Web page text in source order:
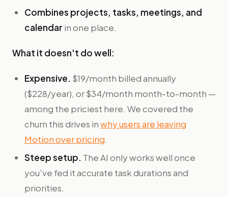
Combines projects, tasks, meetings, and
calendar in one place.
What it doesn't do well:
Expensive. $19/month billed annually
($228/year), or $34/month month-to-month —
among the priciest here. We covered the
churn this drives inwhy users are leaving
Motion over pricing.
Steep setup. The AI only works well once
you've fed it accurate task durations and
priorities.